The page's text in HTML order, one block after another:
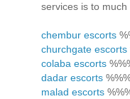
services is to
chembur escorts
churchgate escorts
colaba escorts
dadar escorts
malad escorts